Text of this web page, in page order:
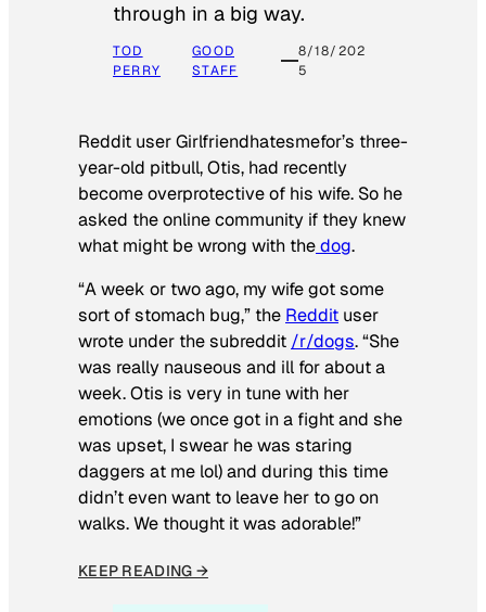
through in a big way.
TOD
PERRY
GOOD
STAFF
8/18/202
5
Reddit user Girlfriendhatesmefor’s three-
year-old pitbull, Otis, had recently
become overprotective of his wife. So he
asked the online community if they knew
what might be wrong with thedog.
“A week or two ago, my wife got some
sort of stomach bug,” the Reddit user
wrote under the subreddit /r/dogs. “She
was really nauseous and ill for about a
week. Otis is very in tune with her
emotions (we once got in a fight and she
was upset, I swear he was staring
daggers at me lol) and during this time
didn’t even want to leave her to go on
walks. We thought it was adorable!”
KEEP READING →